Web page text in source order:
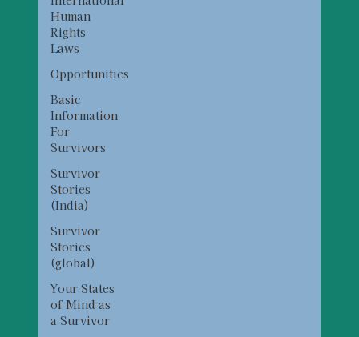
Human
Rights
Laws
Opportunities
Basic
Information
For
Survivors
Survivor
Stories
(India)
Survivor
Stories
(global)
Your States
of Mind as
a Survivor